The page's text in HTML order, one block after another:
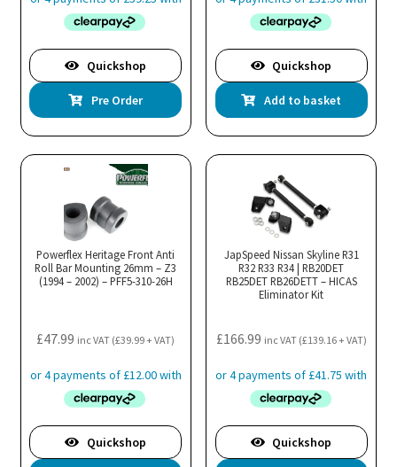
Quickshop
Pre Order
Quickshop
Add to basket
Powerflex Heritage Front Anti
Roll Bar Mounting 26mm – Z3
(1994 – 2002) – PFF5-310-26H
£47.99 inc VAT (£39.99+ VAT)
Quickshop
JapSpeed Nissan Skyline R31
R32 R33 R34 | RB20DET
RB25DET RB26DETT – HICAS
Eliminator Kit
£166.99 inc VAT (£139.16+ VAT)
Quickshop